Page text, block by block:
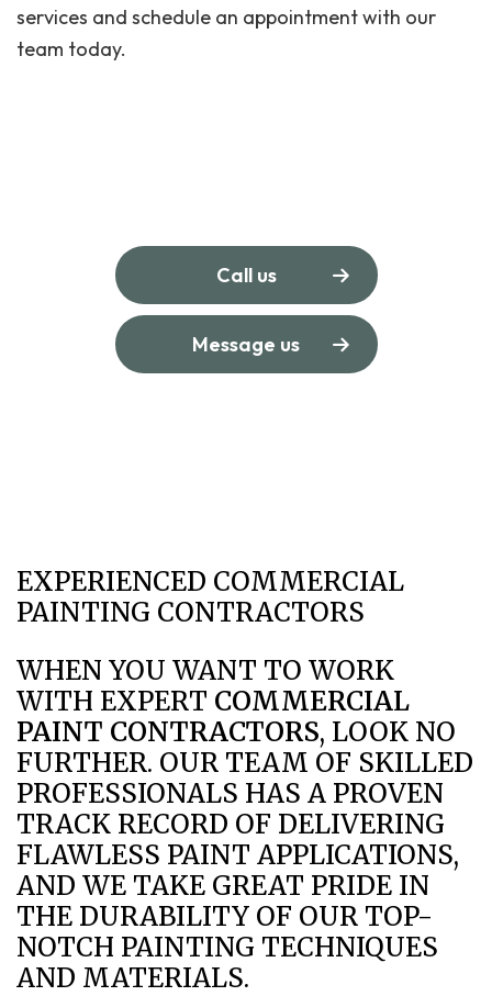
services and schedule an appointment with our
team today.
Call us
Message us
EXPERIENCED COMMERCIAL
PAINTING CONTRACTORS
WHEN YOU WANT TO WORK
WITH EXPERT COMMERCIAL
PAINT CONTRACTORS, LOOK NO
FURTHER. OUR TEAM OF SKILLED
PROFESSIONALS HAS A PROVEN
TRACK RECORD OF DELIVERING
FLAWLESS PAINT APPLICATIONS,
AND WE TAKE GREAT PRIDE IN
THE DURABILITY OF OUR TOP-
NOTCH PAINTING TECHNIQUES
AND MATERIALS.